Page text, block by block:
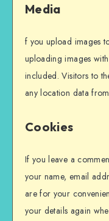
Media
f you upload images
uploading images
included. Visitors to
any location data
Cookies
If you leave a
your name, email
are for your
your details again